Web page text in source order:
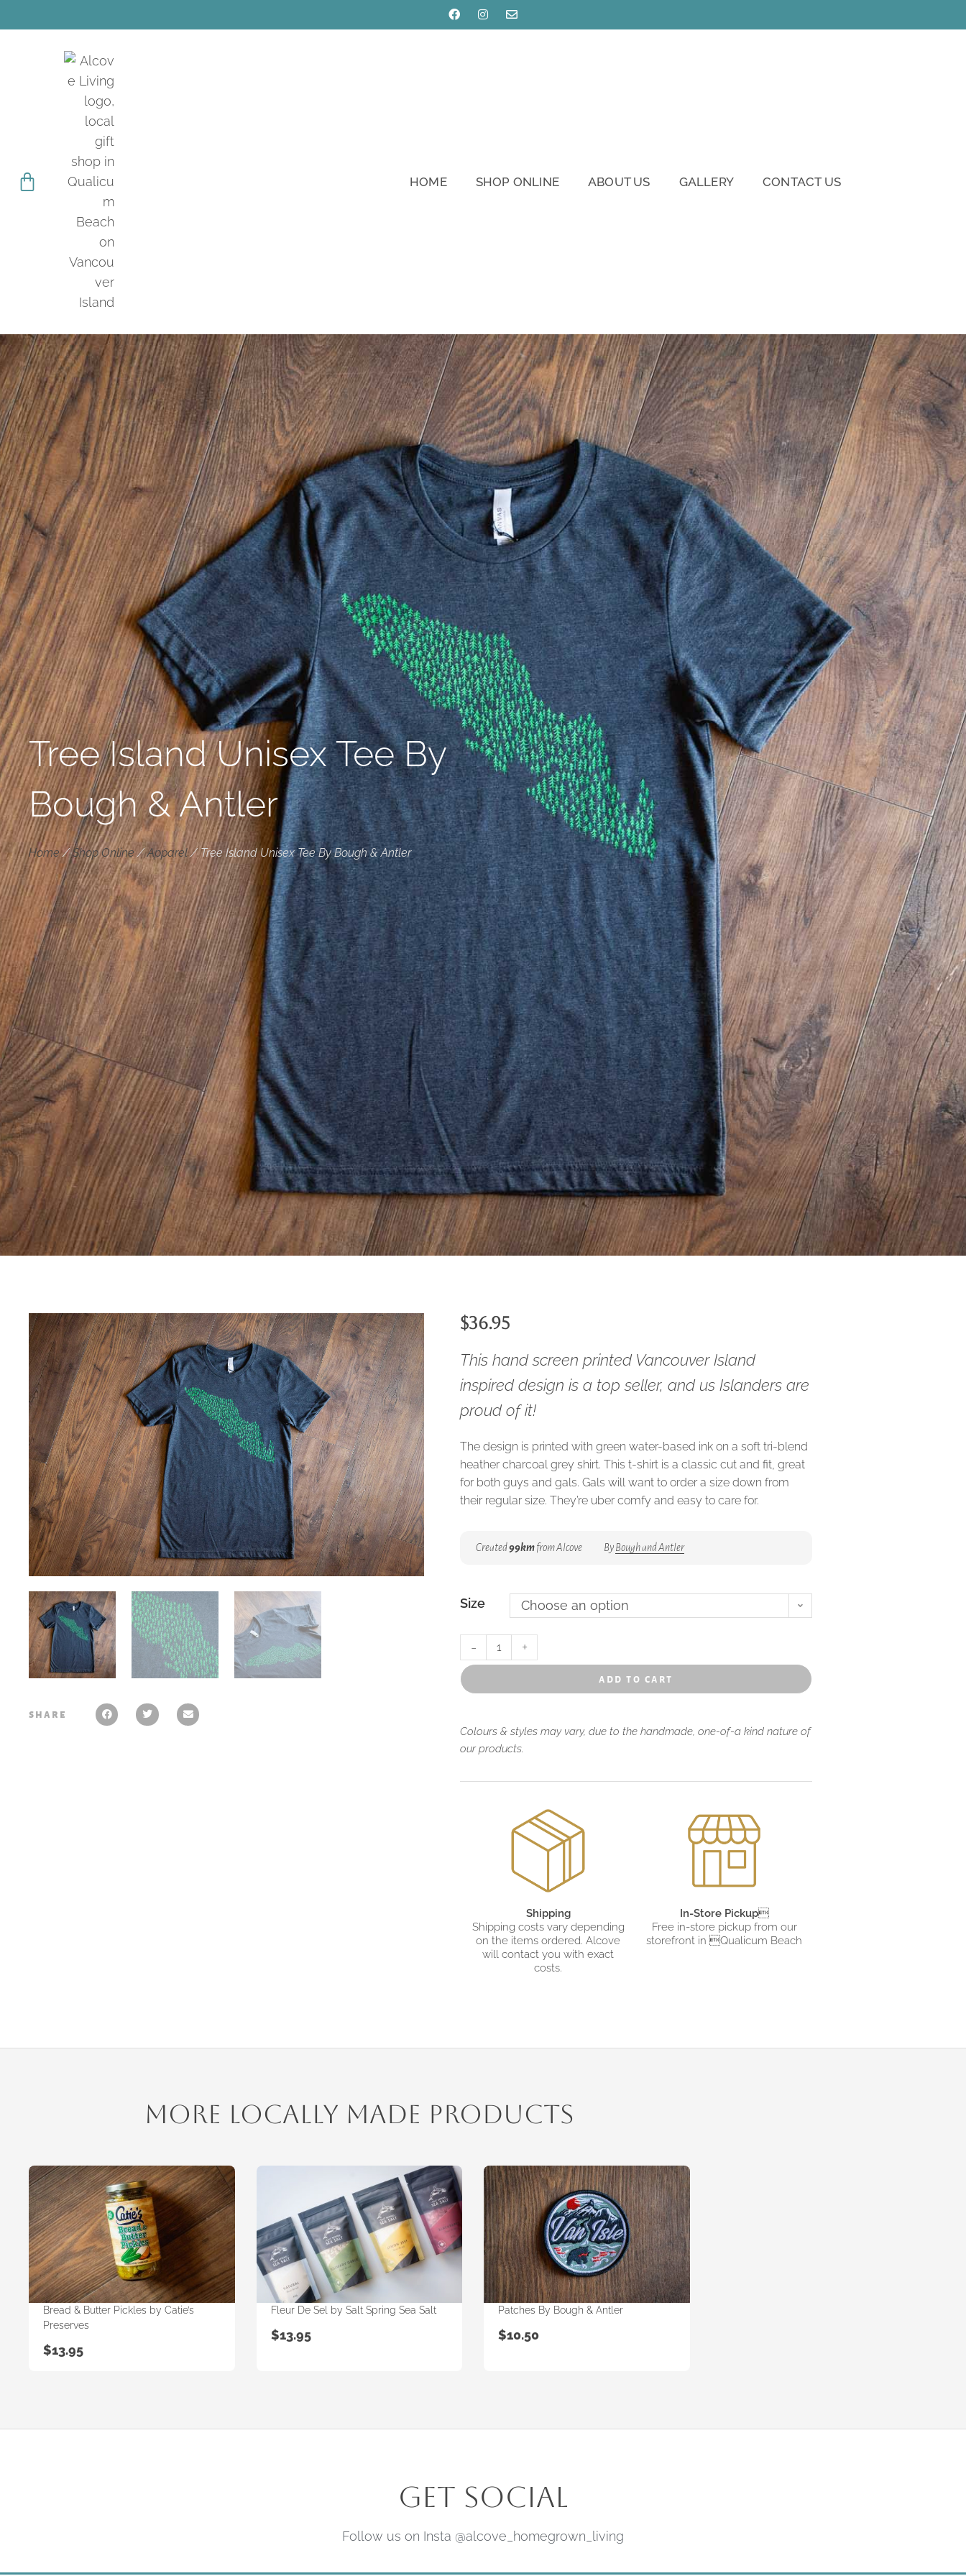
HOME SHOP ONLINE ABOUT US GALLERY CONTACT US
Tree Island Unisex Tee By
Bough & Antler
Home/Shop Online/Apparel/Tree Island Unisex Tee By Bough & Antler
share
$36.95
This hand screen printed Vancouver Island
inspired design is a top seller, and us Islanders are
proud of it!
The design is printed with green water-based ink on a soft tri-blend
heather charcoal grey shirt. This t-shirt is a classic cut and fit, great
for both guys and gals. Gals will want to order a size down from
their regular size. They’re uber comfy and easy to care for.
Created99kmfrom Alcove ByBough and Antler
Size Choose an option
- +
add to cart
Colours & styles may vary, due to the handmade, one-of-a kind nature of
our products.
Shipping
Shipping costs vary depending
on the items ordered. Alcove
will contact you with exact
costs.
In-Store Pickup
Free in-store pickup from our
storefront in Qualicum Beach
More Locally Made Products
Bread & Butter Pickles by Catie’s
Preserves
$13.95
Fleur De Sel by Salt Spring Sea Salt
$13.95
Patches By Bough & Antler
$10.50
Get Social
Follow us on Insta @alcove_homegrown_living